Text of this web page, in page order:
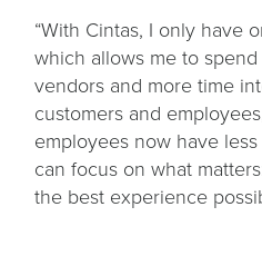
“With Cintas, I only have
which allows me to
vendors and more time
customers and
employees now have
can focus on what
the best experience